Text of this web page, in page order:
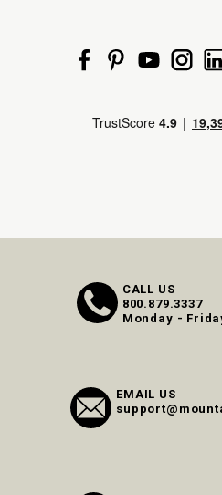
CALL US
800.879.3337
Monday -
EMAIL US